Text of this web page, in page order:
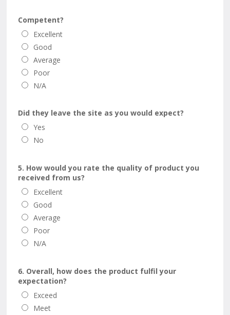
Competent?
Excellent
Good
Average
Poor
N/A
Did they leave the site as you would expect?
Yes
No
5. How would you rate the quality of product you
received from us?
Excellent
Good
Average
Poor
N/A
6. Overall, how does the product fulfil your
expectation?
Exceed
Meet